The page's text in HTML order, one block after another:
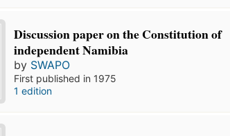
Discussion paper on the Constitution of
independent Namibia
by SWAPO
First published in 1975
1 edition